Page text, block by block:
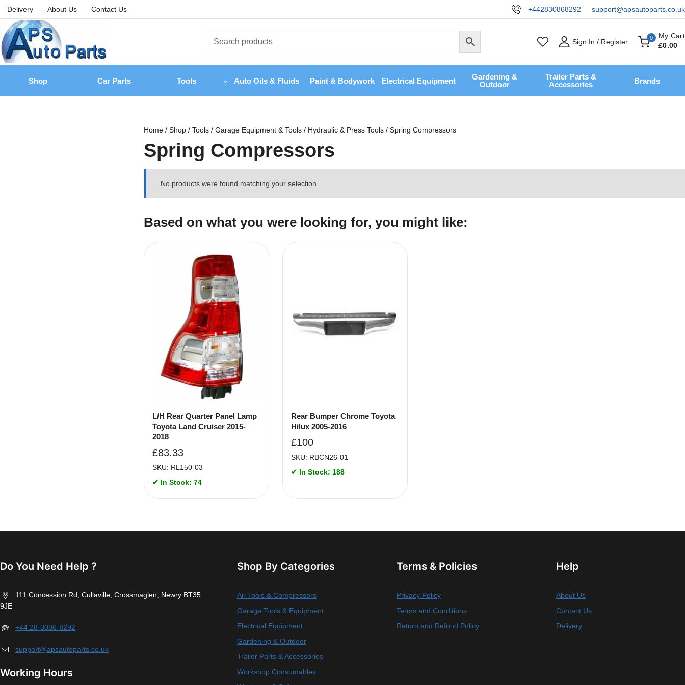
Delivery About Us Contact Us +442830868292 support@apsautoparts.co.uk
Sign In / Register 0
My Cart
£0.00
Shop Car Parts Tools Auto Oils & Fluids Paint & Bodywork Electrical Equipment
Gardening &
Outdoor
Trailer Parts &
Accessories
Brands
Home / Shop / Tools / Garage Equipment & Tools / Hydraulic & Press Tools / Spring Compressors
Spring Compressors
No products were found matching your selection.
Based on what you were looking for, you might like:
L/H Rear Quarter Panel Lamp
Toyota Land Cruiser 2015-
2018
£83.33
SKU: RL150-03
✔ In Stock: 74
Rear Bumper Chrome Toyota
Hilux 2005-2016
£100
SKU: RBCN26-01
✔ In Stock: 188
Do You Need Help ?
111 Concession Rd, Cullaville, Crossmaglen, Newry BT35
9JE
+44 28-3086-8292
support@apsautoparts.co.uk
Working Hours
Shop By Categories
Air Tools & Compressors
Garage Tools & Equipment
Electrical Equipment
Gardening & Outdoor
Trailer Parts & Accessories
Workshop Consumables
Terms & Policies
Privacy Policy
Terms and Conditions
Return and Refund Policy
Help
About Us
Contact Us
Delivery